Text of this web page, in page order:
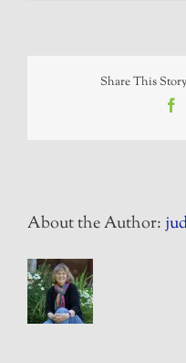
Share This
About the Author: